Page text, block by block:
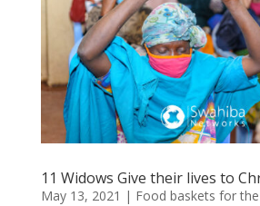
11 Widows Give their lives to
May 13, 2021 | Food baskets for